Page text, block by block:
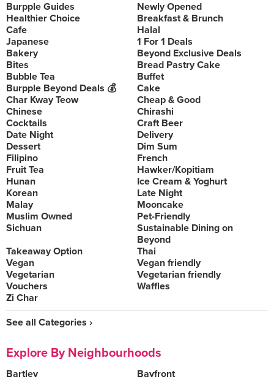
Burpple Guides
Newly Opened
Healthier Choice
Breakfast & Brunch
Cafe
Halal
Japanese
1 For 1 Deals
Bakery
Beyond Exclusive Deals
Bites
Bread Pastry Cake
Bubble Tea
Buffet
Burpple Beyond Deals 💰
Cake
Char Kway Teow
Cheap & Good
Chinese
Chirashi
Cocktails
Craft Beer
Date Night
Delivery
Dessert
Dim Sum
Filipino
French
Fruit Tea
Hawker/Kopitiam
Hunan
Ice Cream & Yoghurt
Korean
Late Night
Malay
Mooncake
Muslim Owned
Pet-Friendly
Sichuan
Sustainable Dining on
Beyond
Takeaway Option
Thai
Vegan
Vegan friendly
Vegetarian
Vegetarian friendly
Vouchers
Waffles
Zi Char
See all Categories ›
Explore By Neighbourhoods
Bartley
Bayfront